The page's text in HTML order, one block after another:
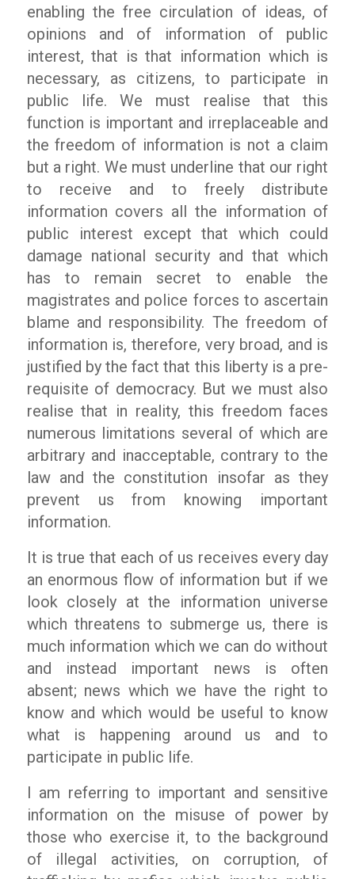
enabling the free circulation of ideas, of
opinions and of information of public
interest, that is that information which is
necessary, as citizens, to participate in
public life. We must realise that this
function is important and irreplaceable and
the freedom of information is not a claim
but a right. We must underline that our right
to receive and to freely distribute
information covers all the information of
public interest except that which could
damage national security and that which
has to remain secret to enable the
magistrates and police forces to ascertain
blame and responsibility. The freedom of
information is, therefore, very broad, and is
justified by the fact that this liberty is a pre-
requisite of democracy. But we must also
realise that in reality, this freedom faces
numerous limitations several of which are
arbitrary and inacceptable, contrary to the
law and the constitution insofar as they
prevent us from knowing important
information.
It is true that each of us receives every day
an enormous flow of information but if we
look closely at the information universe
which threatens to submerge us, there is
much information which we can do without
and instead important news is often
absent; news which we have the right to
know and which would be useful to know
what is happening around us and to
participate in public life.
I am referring to important and sensitive
information on the misuse of power by
those who exercise it, to the background
of illegal activities, on corruption, of